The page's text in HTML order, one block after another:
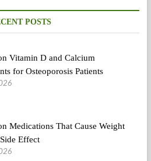
POSTS
Vitamin D and Calcium
for Osteoporosis Patients
Medications That Cause Weight
Effect